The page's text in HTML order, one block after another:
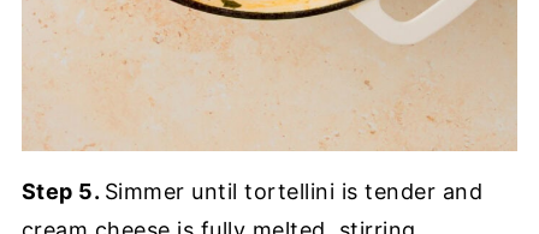
Step 5. Simmer until tortellini is tender and